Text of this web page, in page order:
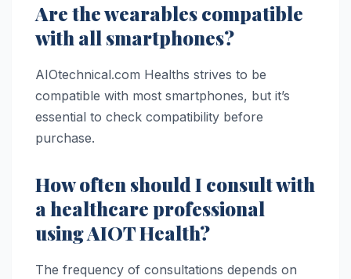
Are the wearables compatible
with all smartphones?
AIOtechnical.com Healths strives to be
compatible with most smartphones, but it’s
essential to check compatibility before
purchase.
How often should I consult with
a healthcare professional
using AIOT Health?
The frequency of consultations depends on